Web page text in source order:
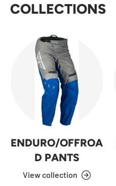
COLLECTIONS
ENDURO/OFFROA
D PANTS
View collection